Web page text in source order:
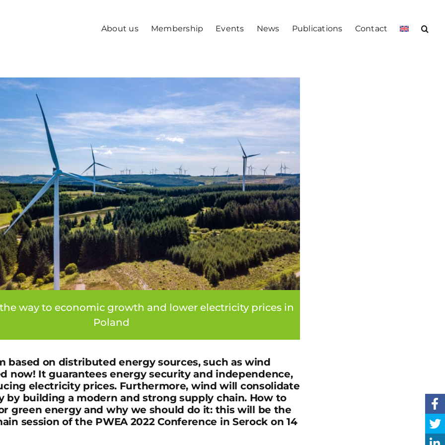
About us Membership Events News Publications Contact
way to economic growth and lower electricity prices in
Poland
based on distributed energy sources, such as wind
now! It guarantees energy security and independence,
electricity prices. Furthermore, wind will consolidate
by building a modern and strong supply chain. How to
green energy and why we should do it: this will be the
session of the PWEA 2022 Conference in Serock on 14